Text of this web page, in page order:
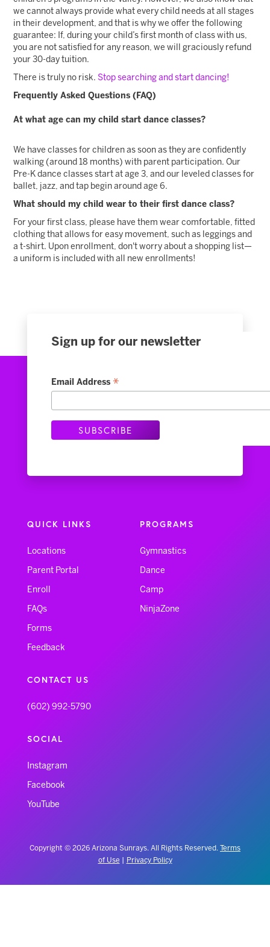
we cannot always provide what every child needs at all stages
in their development, and that is why we offer the following
guarantee: If, during your child’s first month of class with us,
you are not satisfied for any reason, we will graciously refund
your 30-day tuition.
There is truly no risk. Stop searching and start dancing!
Frequently Asked Questions (FAQ)
At what age can my child start dance classes?
We have classes for children as soon as they are confidently
walking (around 18 months) with parent participation. Our
Pre-K dance classes start at age 3, and our leveled classes for
ballet, jazz, and tap begin around age 6.
What should my child wear to their first dance class?
For your first class, please have them wear comfortable, fitted
clothing that allows for easy movement, such as leggings and
a t-shirt. Upon enrollment, don't worry about a shopping list—
a uniform is included with all new enrollments!
Sign up for our newsletter
Email Address *
QUICK LINKS
Locations
Parent Portal
Enroll
FAQs
Forms
Feedback
Copyright © 2026 Arizona Sunrays. All Rights Reserved.
Terms
of Use
Privacy Policy
PROGRAMS
Gymnastics
Dance
Camp
NinjaZone
CONTACT US
(602) 992-5790
SOCIAL
Instagram
Facebook
YouTube